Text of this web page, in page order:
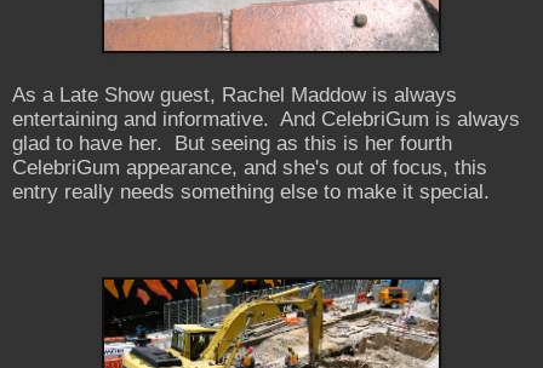
As a Late Show guest, Rachel Maddow is always
entertaining and informative. And CelebriGum is always
glad to have her. But seeing as this is her fourth
CelebriGum appearance, and she's out of focus, this
entry really needs something else to make it special.